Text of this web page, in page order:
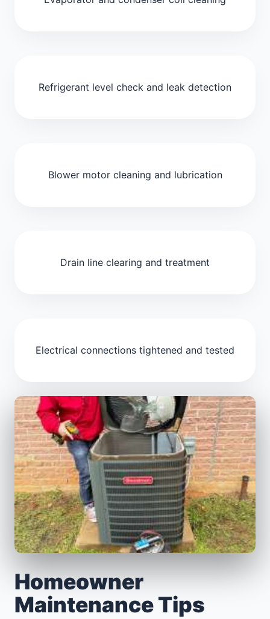
Refrigerant level check and leak detection
Blower motor cleaning and lubrication
Drain line clearing and treatment
Electrical connections tightened and tested
Homeowner
Maintenance Tips